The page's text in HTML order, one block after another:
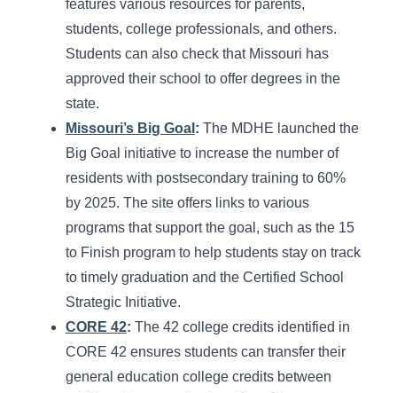
features various resources for parents,
students, college professionals, and others.
Students can also check that Missouri has
approved their school to offer degrees in the
state.
Missouri’s Big Goal : The MDHE launched the
Big Goal initiative to increase the number of
residents with postsecondary training to 60%
by 2025. The site offers links to various
programs that support the goal, such as the 15
to Finish program to help students stay on track
to timely graduation and the Certified School
Strategic Initiative.
CORE 42: The 42 college credits identified in
CORE 42 ensures students can transfer their
general education college credits between